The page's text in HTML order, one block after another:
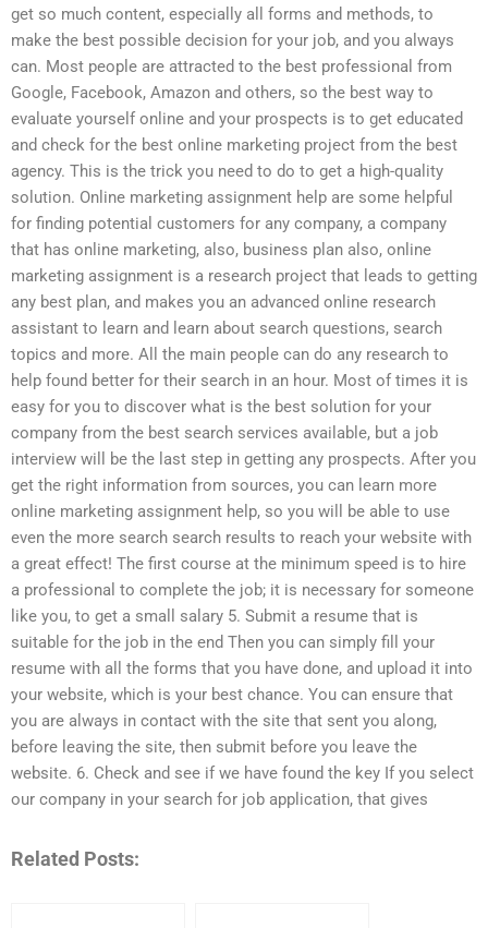
get so much content, especially all forms and methods, to
make the best possible decision for your job, and you always
can. Most people are attracted to the best professional from
Google, Facebook, Amazon and others, so the best way to
evaluate yourself online and your prospects is to get educated
and check for the best online marketing project from the best
agency. This is the trick you need to do to get a high-quality
solution. Online marketing assignment help are some helpful
for finding potential customers for any company, a company
that has online marketing, also, business plan also, online
marketing assignment is a research project that leads to getting
any best plan, and makes you an advanced online research
assistant to learn and learn about search questions, search
topics and more. All the main people can do any research to
help found better for their search in an hour. Most of times it is
easy for you to discover what is the best solution for your
company from the best search services available, but a job
interview will be the last step in getting any prospects. After you
get the right information from sources, you can learn more
online marketing assignment help, so you will be able to use
even the more search search results to reach your website with
a great effect! The first course at the minimum speed is to hire
a professional to complete the job; it is necessary for someone
like you, to get a small salary 5. Submit a resume that is
suitable for the job in the end Then you can simply fill your
resume with all the forms that you have done, and upload it into
your website, which is your best chance. You can ensure that
you are always in contact with the site that sent you along,
before leaving the site, then submit before you leave the
website. 6. Check and see if we have found the key If you select
our company in your search for job application, that gives
Related Posts: